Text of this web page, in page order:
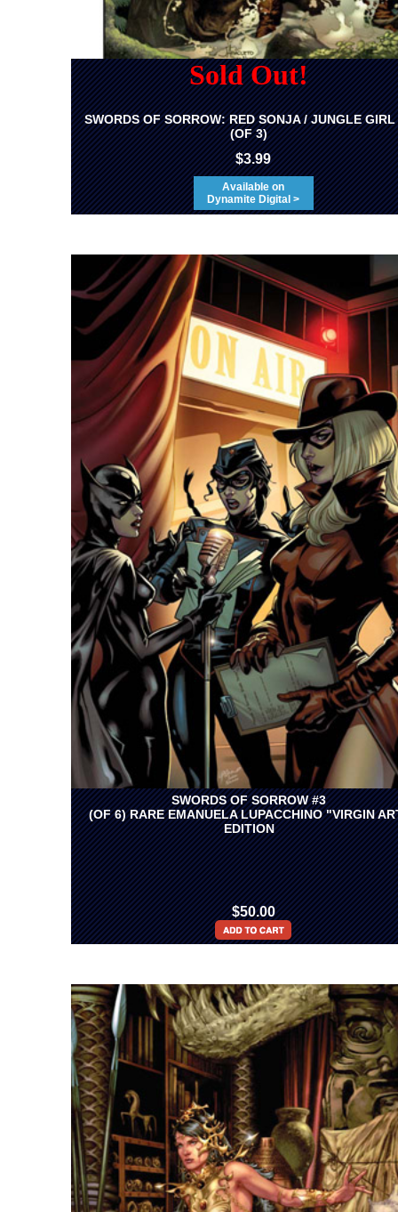
Sold Out!
SWORDS OF SORROW: RED SONJA / JUNGLE GIRL
(OF 3)
$3.99
Available on
Dynamite Digital >
SWORDS OF SORROW #3
(OF 6) RARE EMANUELA LUPACCHINO "VIRGIN
EDITION
$50.00